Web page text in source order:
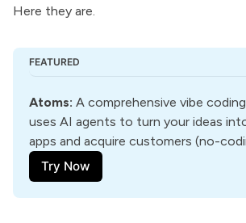
Here they are.
FEATURED
Atoms: A comprehensive vibe
uses AI agents to turn your ideas
apps and acquire customers (no-
Try Now